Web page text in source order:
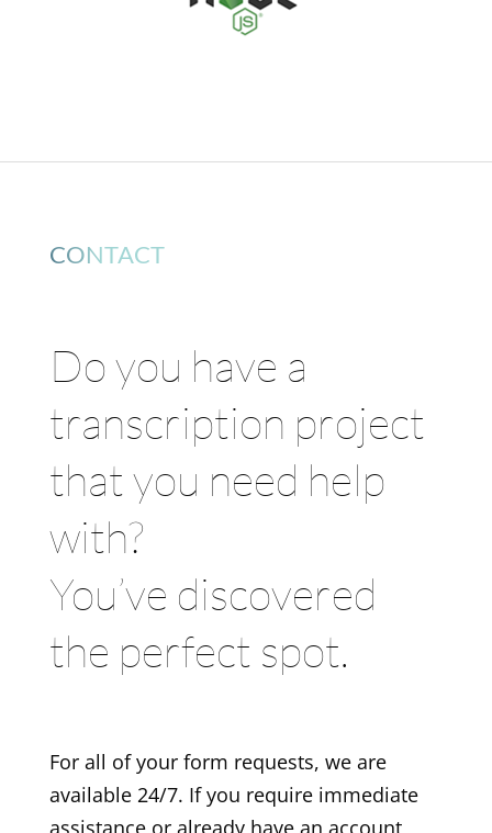
CONTACT
Do you have a
transcription project
that you need help
with?
You’ve discovered
the perfect spot.
For all of your form requests, we are
available 24/7. If you require immediate
assistance or already have an account,